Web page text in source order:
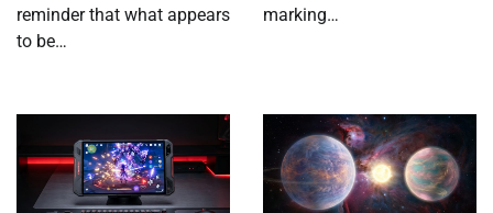
reminder that what appears
to be…
marking…